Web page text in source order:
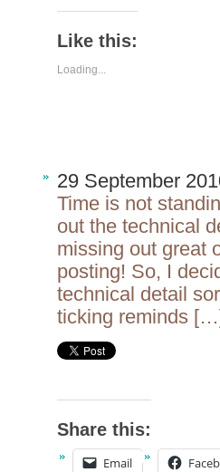
Like this:
Loading...
29 September
Time is not
out the technical
missing out great
posting! So, I
technical detail
ticking reminds
Share this:
Email